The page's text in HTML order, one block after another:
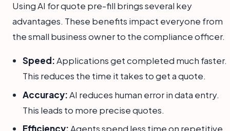
Using AI for quote pre-fill brings several key
advantages. These benefits impact everyone from
the small business owner to the compliance officer.
Speed:Applications get completed much faster.
This reduces the time it takes to get a quote.
Accuracy:AI reduces human error in data entry.
This leads to more precise quotes.
Efficiency:Agents spend less time on repetitive